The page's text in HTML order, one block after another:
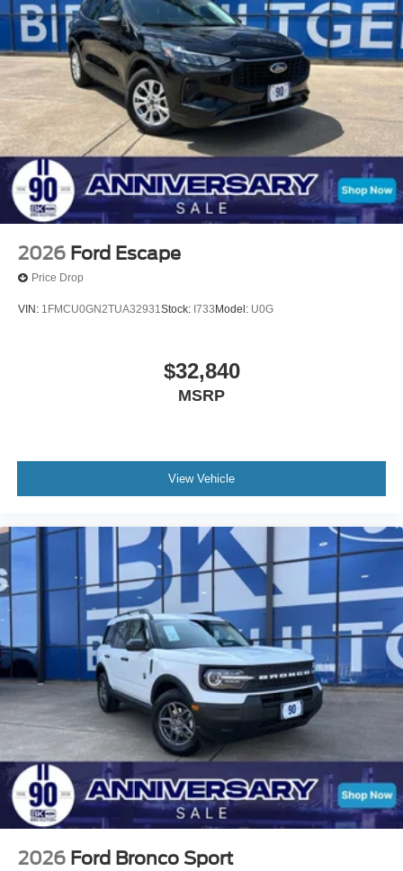
- Ceramic Protection & Window Tint ($995)
- Doc Fee ($225) All vehicles are subject to prior sale.
Price does not include applicable tax, title, license, and
$150 documentation fee. For customers not meeting
rebate residency requirements, an additional dealer
discount in the amount of the rebate will be applied in
place of the rebate. Price includes: $2250 - Retail
Customer Cash. Exp. 09/30/2026 $250 - Bonus Cash.
Exp. 09/30/2026
2026 Ford Escape
Price Drop
VIN: 1FMCU0GN2TUA32931Stock: I733 Model: U0G
$32,840
MSRP
View Vehicle
2026 Ford Bronco Sport